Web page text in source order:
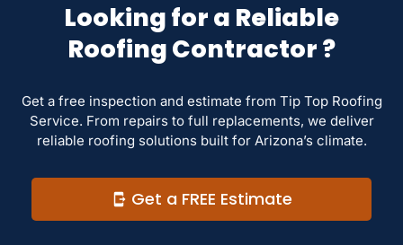
Looking for a Reliable
Roofing Contractor ?
Get a free inspection and estimate from Tip Top Roofing
Service. From repairs to full replacements, we deliver
reliable roofing solutions built for Arizona’s climate.
Get a FREE Estimate